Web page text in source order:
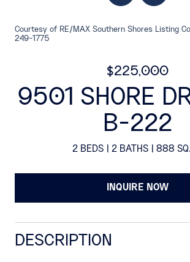
Courtesy of RE/MAX Southern Shores Listing
249-1775
$225,000
9501 SHORE
B-222
2 BEDS 2 BATHS 888
INQUIRE NOW
DESCRIPTION